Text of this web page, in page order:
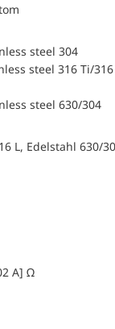
steel 304
steel 316 Ti/316
steel 630/304
L, Edelstahl 630/
A] Ω